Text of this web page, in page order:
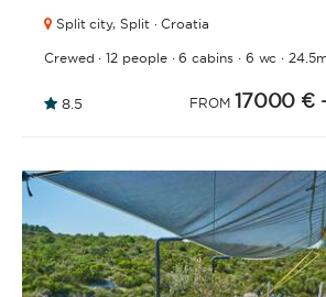
Split city, Split · Croatia
Crewed ·12 people·6 cabins· 6 wc ·
8.5 FROM 17000 €